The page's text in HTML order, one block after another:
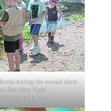
during the annual duck
Saturday. Kyle
democrat.com